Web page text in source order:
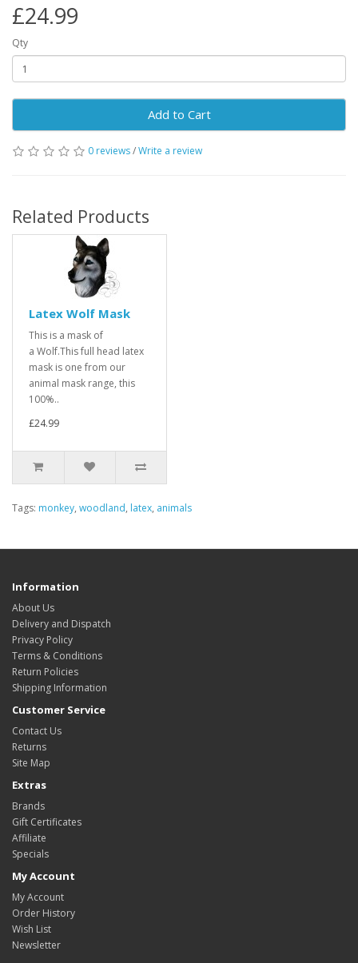
£24.99
Qty
Add to Cart
0 reviews/Write a review
Related Products
Latex Wolf Mask
This is a mask of
a Wolf.This full head latex
mask is one from our
animal mask range, this
100%..
£24.99
Tags: monkey, woodland, latex, animals
Information
About Us
Delivery and Dispatch
Privacy Policy
Terms & Conditions
Return Policies
Shipping Information
Customer Service
Contact Us
Returns
Site Map
Extras
Brands
Gift Certificates
Affiliate
Specials
My Account
My Account
Order History
Wish List
Newsletter